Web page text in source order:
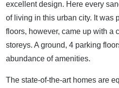
excellent design. Here every
of living in this urban city. It was
floors, however, came up with a
storeys. A ground, 4 parking
abundance of amenities.
The state-of-the-art homes are